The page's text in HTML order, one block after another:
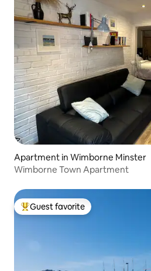
Apartment in Wimborne Minster
Wimborne Town Apartment
Top guest favorite
Guest favorite